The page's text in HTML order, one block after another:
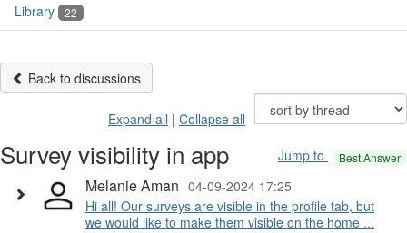
Library 22
Back to discussions
Expand all | Collapse all
Survey visibility in app Jump to Best Answer
Melanie Aman 04-09-2024 17:25
Hi all! Our surveys are visible in the profile tab, but
we would like to make them visible on the home ...